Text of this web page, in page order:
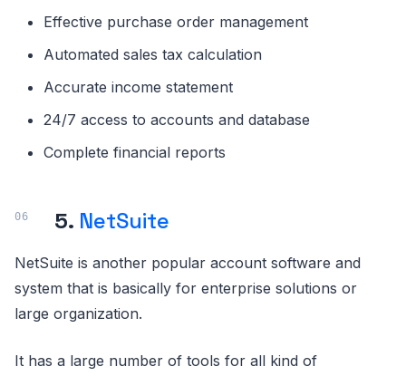
Effective purchase order management
Automated sales tax calculation
Accurate income statement
24/7 access to accounts and database
Complete financial reports
5. NetSuite
NetSuite is another popular account software and
system that is basically for enterprise solutions or
large organization.
It has a large number of tools for all kind of